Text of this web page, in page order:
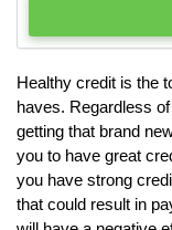
Healthy credit is the
haves. Regardless
getting that brand
you to have great
you have strong
that could result in